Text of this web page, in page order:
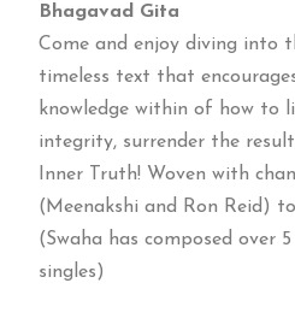
Bhagavad Gita
Come and enjoy diving into
timeless text that
knowledge within of how to
integrity, surrender the
Inner Truth! Woven with
(Meenakshi and Ron Reid)
(Swaha has composed over
singles)